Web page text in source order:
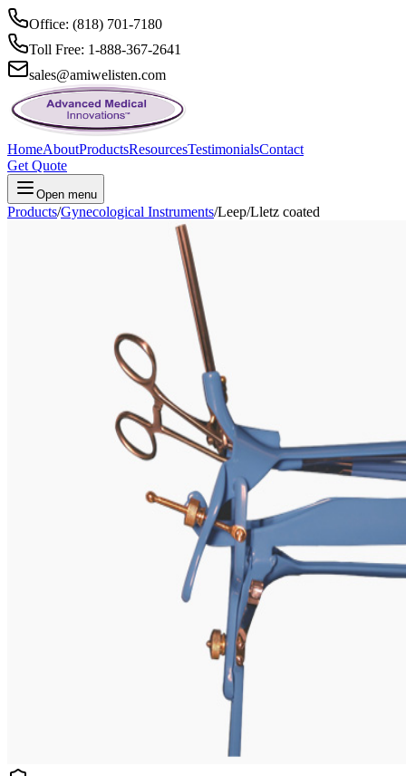
Office: (818) 701-7180
Toll Free: 1-888-367-2641
sales@amiwelisten.com
HomeAboutProductsResourcesTestimonialsContact
Get Quote
Open menu
Products/Gynecological Instruments/Leep/Lletz coated